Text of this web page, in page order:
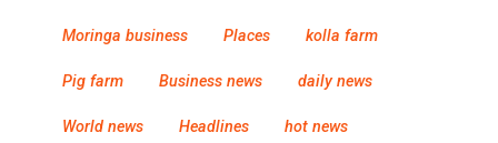
Moringa business Places kolla farm
Pig farm Business news daily news
World news Headlines hot news